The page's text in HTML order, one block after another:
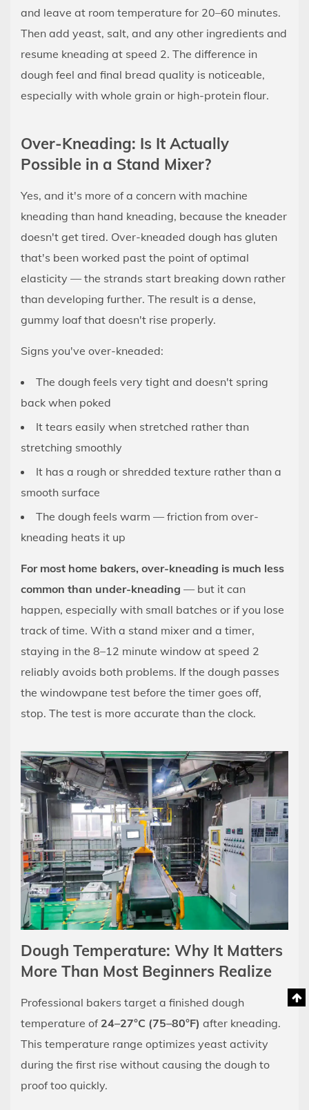
and leave at room temperature for 20–60 minutes.
Then add yeast, salt, and any other ingredients and
resume kneading at speed 2. The difference in
dough feel and final bread quality is noticeable,
especially with whole grain or high-protein flour.
Over-Kneading: Is It Actually
Possible in a Stand Mixer?
Yes, and it's more of a concern with machine
kneading than hand kneading, because the kneader
doesn't get tired. Over-kneaded dough has gluten
that's been worked past the point of optimal
elasticity — the strands start breaking down rather
than developing further. The result is a dense,
gummy loaf that doesn't rise properly.
Signs you've over-kneaded:
The dough feels very tight and doesn't spring
back when poked
It tears easily when stretched rather than
stretching smoothly
It has a rough or shredded texture rather than a
smooth surface
The dough feels warm — friction from over-
kneading heats it up
For most home bakers, over-kneading is much less
common than under-kneading — but it can
happen, especially with small batches or if you lose
track of time. With a stand mixer and a timer,
staying in the 8–12 minute window at speed 2
reliably avoids both problems. If the dough passes
the windowpane test before the timer goes off,
stop. The test is more accurate than the clock.
Dough Temperature: Why It Matters
More Than Most Beginners Realize
Professional bakers target a finished dough
temperature of 24–27°C (75–80°F) after kneading.
This temperature range optimizes yeast activity
during the first rise without causing the dough to
proof too quickly.